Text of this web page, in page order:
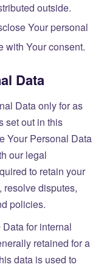
outside.
Your personal
with Your consent.
Data
Data only for as
set out in this
Your Personal Data
our legal
to retain your
disputes,
policies.
for internal
retained for a
data is used to